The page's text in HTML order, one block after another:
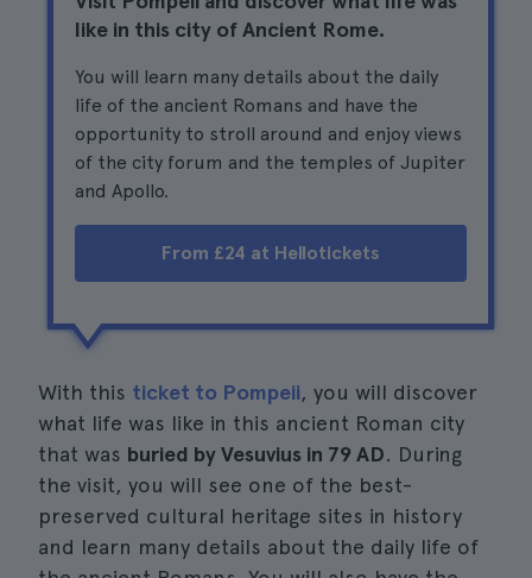
like in this city of Ancient Rome.
You will learn many details about the daily
life of the ancient Romans and have the
opportunity to stroll around and enjoy views
of the city forum and the temples of Jupiter
and Apollo.
From £24 at Hellotickets
With this ticket to Pompeii, you will discover
what life was like in this ancient Roman city
that was buried by Vesuvius in 79 AD. During
the visit, you will see one of the best-
preserved cultural heritage sites in history
and learn many details about the daily life of